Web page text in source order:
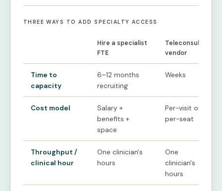
THREE WAYS TO ADD SPECIALTY ACCESS
Hire a specialist
FTE
Teleconsult
vendor
Time to
capacity
6–12 months
recruiting
Weeks
Cost model
Salary +
benefits +
space
Per-visit or
per-seat
Throughput /
clinical hour
One clinician's
hours
One
clinician's
hours